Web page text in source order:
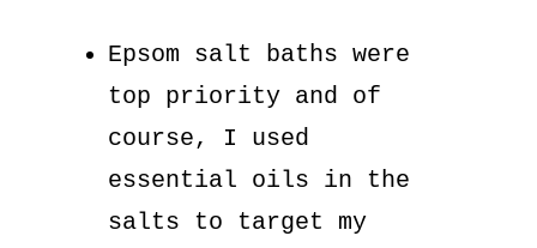
Epsom salt baths were
top priority and of
course, I used
essential oils in the
salts to target my